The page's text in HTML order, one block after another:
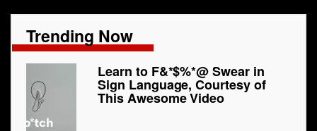
Trending Now
Learn to F&*$%*@ Swear in
Sign Language, Courtesy of
This Awesome Video